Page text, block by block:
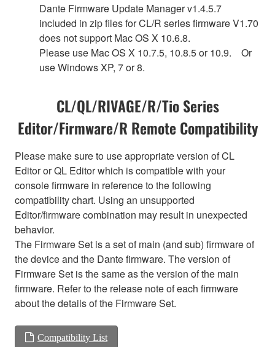
Dante Firmware Update Manager v1.4.5.7
included in zip files for CL/R series firmware V1.70
does not support Mac OS X 10.6.8.
Please use Mac OS X 10.7.5, 10.8.5 or 10.9. Or
use Windows XP, 7 or 8.
CL/QL/RIVAGE/R/Tio Series
Editor/Firmware/R Remote Compatibility
Please make sure to use appropriate version of CL
Editor or QL Editor which is compatible with your
console firmware in reference to the following
compatibility chart. Using an unsupported
Editor/firmware combination may result in unexpected
behavior.
The Firmware Set is a set of main (and sub) firmware of
the device and the Dante firmware. The version of
Firmware Set is the same as the version of the main
firmware. Refer to the release note of each firmware
about the details of the Firmware Set.
Compatibility List